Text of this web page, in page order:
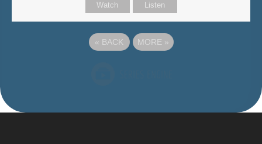
Watch Listen
« BACK MORE »